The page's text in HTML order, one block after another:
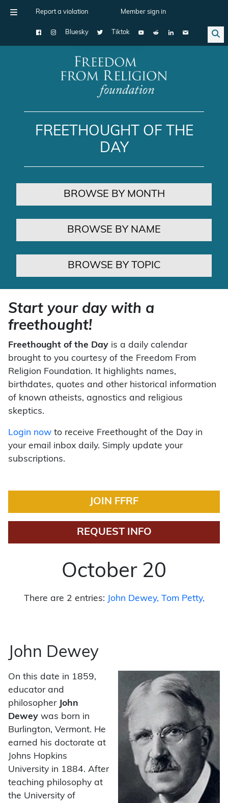
Report a violation Member sign in
Bluesky Tiktok
Main Navigation
FREETHOUGHT OF THE
DAY
BROWSE BY MONTH
BROWSE BY NAME
BROWSE BY TOPIC
Start your day with a
freethought!
Freethought of the Day is a daily calendar
brought to you courtesy of the Freedom From
Religion Foundation. It highlights names,
birthdates, quotes and other historical information
of known atheists, agnostics and religious
skeptics.
Login now to receive Freethought of the Day in
your email inbox daily. Simply update your
subscriptions.
JOIN FFRF
REQUEST INFO
October 20
There are 2 entries: John Dewey Tom Petty
John Dewey
On this date in 1859,
educator and
philosopher John
Dewey was born in
Burlington, Vermont. He
earned his doctorate at
Johns Hopkins
University in 1884. After
teaching philosophy at
the University of